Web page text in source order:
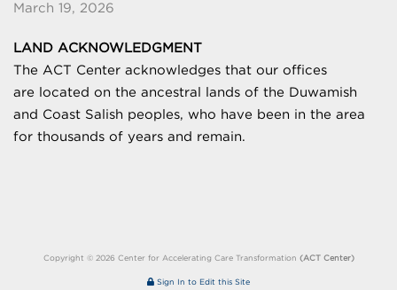
March 19, 2026
LAND ACKNOWLEDGMENT
The ACT Center acknowledges that our offices
are
located on the ancestral lands of the Duwamish
and Coast Salish peoples, who have been in the area
for thousands of years and remain.
Copyright © 2026 Center for Accelerating Care Transformation (ACT Center)
Sign In to Edit this Site